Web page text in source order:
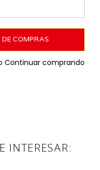
Continuar comprando
INTERESAR: